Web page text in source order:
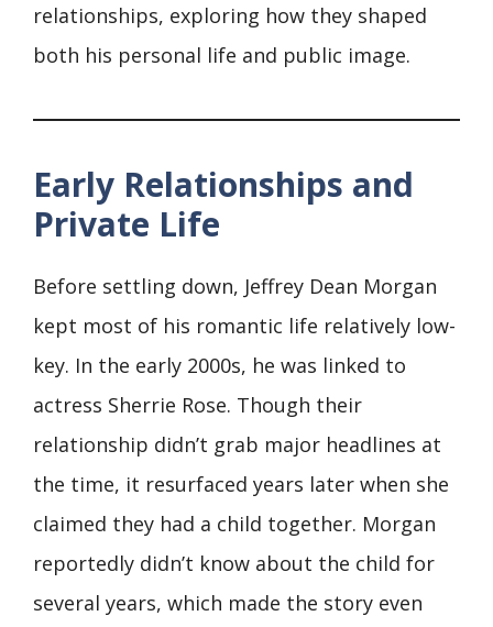
relationships, exploring how they shaped
both his personal life and public image.
Early Relationships and
Private Life
Before settling down, Jeffrey Dean Morgan
kept most of his romantic life relatively low-
key. In the early 2000s, he was linked to
actress Sherrie Rose. Though their
relationship didn’t grab major headlines at
the time, it resurfaced years later when she
claimed they had a child together. Morgan
reportedly didn’t know about the child for
several years, which made the story even